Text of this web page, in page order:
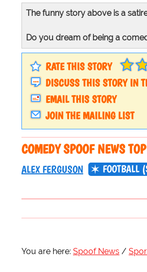
The funny story above is a
Do you dream of being a
RATE THIS STORY
DISCUSS THIS STORY IN
EMAIL THIS STORY
JOIN THE MAILING LIST
COMEDY SPOOF NEWS
ALEX FERGUSON FOOTBALL
You are here: Spoof News